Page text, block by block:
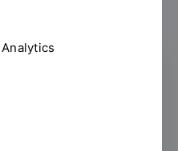
Analytics